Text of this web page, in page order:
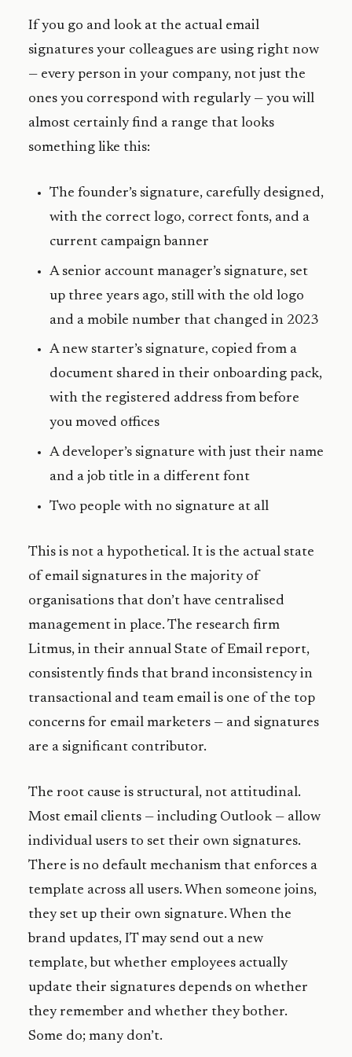
If you go and look at the actual email
signatures your colleagues are using right now
— every person in your company, not just the
ones you correspond with regularly — you will
almost certainly find a range that looks
something like this:
The founder’s signature, carefully designed,
with the correct logo, correct fonts, and a
current campaign banner
A senior account manager’s signature, set
up three years ago, still with the old logo
and a mobile number that changed in 2023
A new starter’s signature, copied from a
document shared in their onboarding pack,
with the registered address from before
you moved offices
A developer’s signature with just their name
and a job title in a different font
Two people with no signature at all
This is not a hypothetical. It is the actual state
of email signatures in the majority of
organisations that don’t have centralised
management in place. The research firm
Litmus, in their annual State of Email report,
consistently finds that brand inconsistency in
transactional and team email is one of the top
concerns for email marketers — and signatures
are a significant contributor.
The root cause is structural, not attitudinal.
Most email clients — including Outlook — allow
individual users to set their own signatures.
There is no default mechanism that enforces a
template across all users. When someone joins,
they set up their own signature. When the
brand updates, IT may send out a new
template, but whether employees actually
update their signatures depends on whether
they remember and whether they bother.
Some do; many don’t.